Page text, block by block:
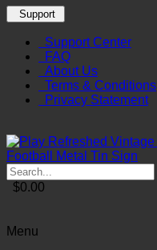
Support
Support Center
FAQ
About Us
Terms & Conditions
Privacy Statement
$0.00
Menu